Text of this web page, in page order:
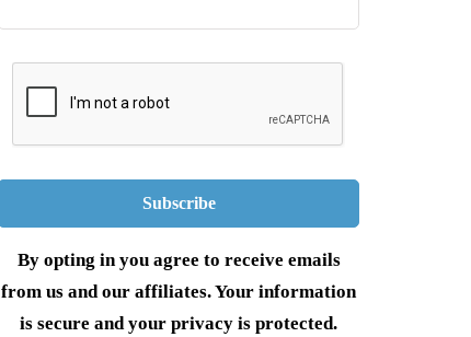
By opting in you agree to receive emails
from us and our affiliates. Your information
is secure and your privacy is protected.